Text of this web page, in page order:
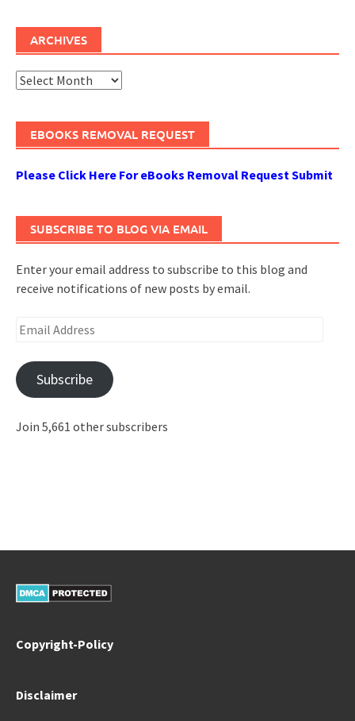
ARCHIVES
Archives
EBOOKS REMOVAL REQUEST
Please Click Here For eBooks Removal Request Submit
SUBSCRIBE TO BLOG VIA EMAIL
Enter your email address to subscribe to this blog and
receive notifications of new posts by email.
Email
Subscribe
Join 5,661 other subscribers
Copyright-Policy
Disclaimer